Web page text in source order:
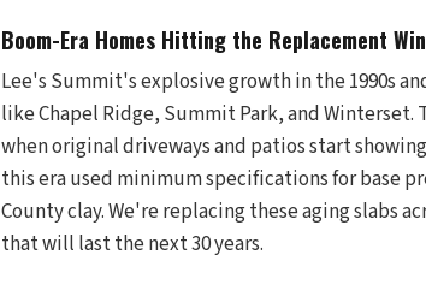
Boom-Era Homes Hitting the Replacement
Lee's Summit's explosive growth in the 1990s
like Chapel Ridge, Summit Park, and Winterset.
when original driveways and patios start
this era used minimum specifications for base
County clay. We're replacing these aging slabs
that will last the next 30 years.